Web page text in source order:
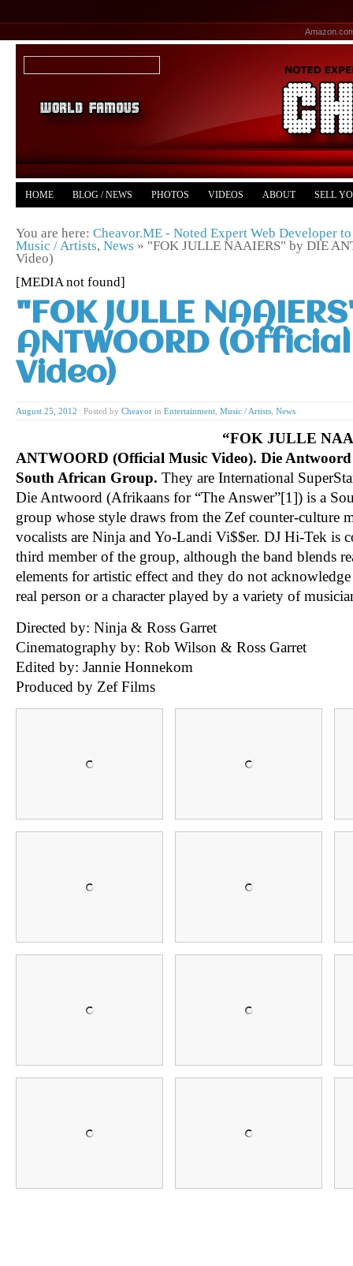
HOME BLOG / NEWS PHOTOS VIDEOS ABOUT SELL
You are here: Cheavor.ME - Noted Expert Web Developer to
Music / Artists, News » "FOK JULLE NAAIERS" by DIE
Video)
[MEDIA not found]
"FOK JULLE
ANTWOORD
Video)
August 25, 2012 Posted by Cheavor in Entertainment Music / Artists News
“FOK JULLE
ANTWOORD (Official Music Video). Die
South African Group. They are International
Die Antwoord (Afrikaans for “The Answer”[1]) is a
group whose style draws from the Zef counter-culture
vocalists are Ninja and Yo-Landi Vi$$er. DJ Hi-Tek is
third member of the group, although the band blends
elements for artistic effect and they do not
real person or a character played by a variety of
Directed by: Ninja & Ross Garret
Cinematography by: Rob Wilson & Ross Garret
Edited by: Jannie Honnekom
Produced by Zef Films